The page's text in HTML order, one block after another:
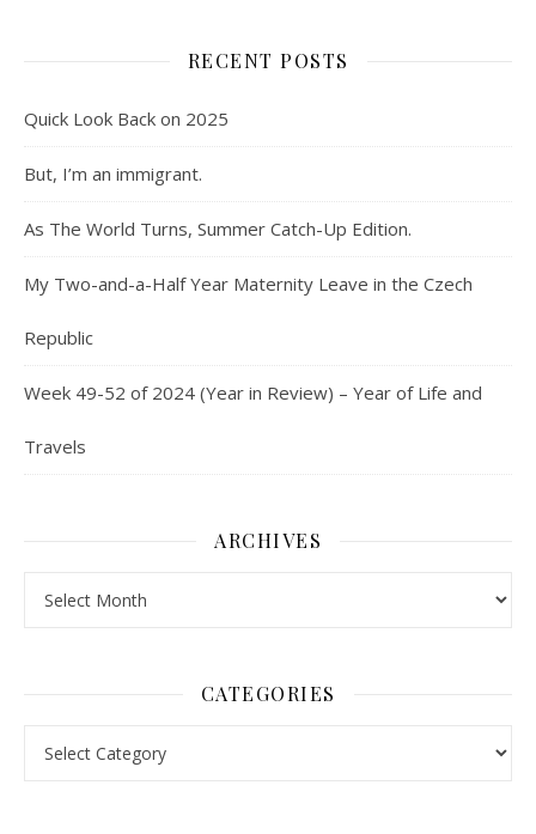
RECENT POSTS
Quick Look Back on 2025
But, I’m an immigrant.
As The World Turns, Summer Catch-Up Edition.
My Two-and-a-Half Year Maternity Leave in the Czech
Republic
Week 49-52 of 2024 (Year in Review) – Year of Life and
Travels
ARCHIVES
CATEGORIES